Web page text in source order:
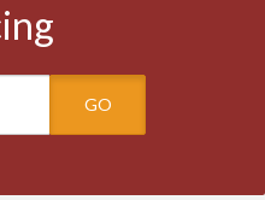
GO